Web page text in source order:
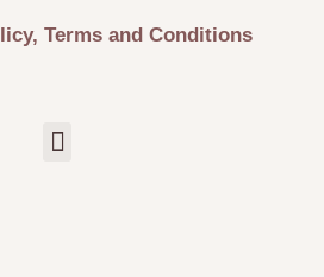
Terms and Conditions